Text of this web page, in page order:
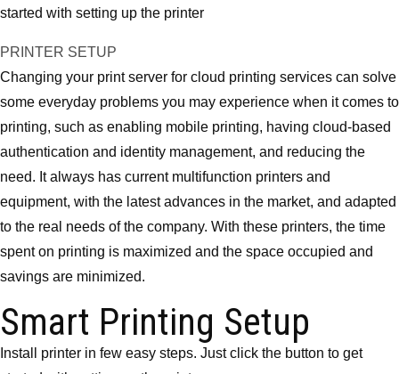
started with setting up the printer
PRINTER SETUP
Changing your print server for cloud printing services can solve
some everyday problems you may experience when it comes to
printing, such as enabling mobile printing, having cloud-based
authentication and identity management, and reducing the
need. It always has current multifunction printers and
equipment, with the latest advances in the market, and adapted
to the real needs of the company. With these printers, the time
spent on printing is maximized and the space occupied and
savings are minimized.
Smart Printing Setup
Install printer in few easy steps. Just click the button to get